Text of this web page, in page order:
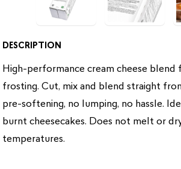
DESCRIPTION
High-performance cream cheese blend
frosting. Cut, mix and blend straight
pre-softening, no lumping, no hassle.
burnt cheesecakes. Does not melt or
temperatures.